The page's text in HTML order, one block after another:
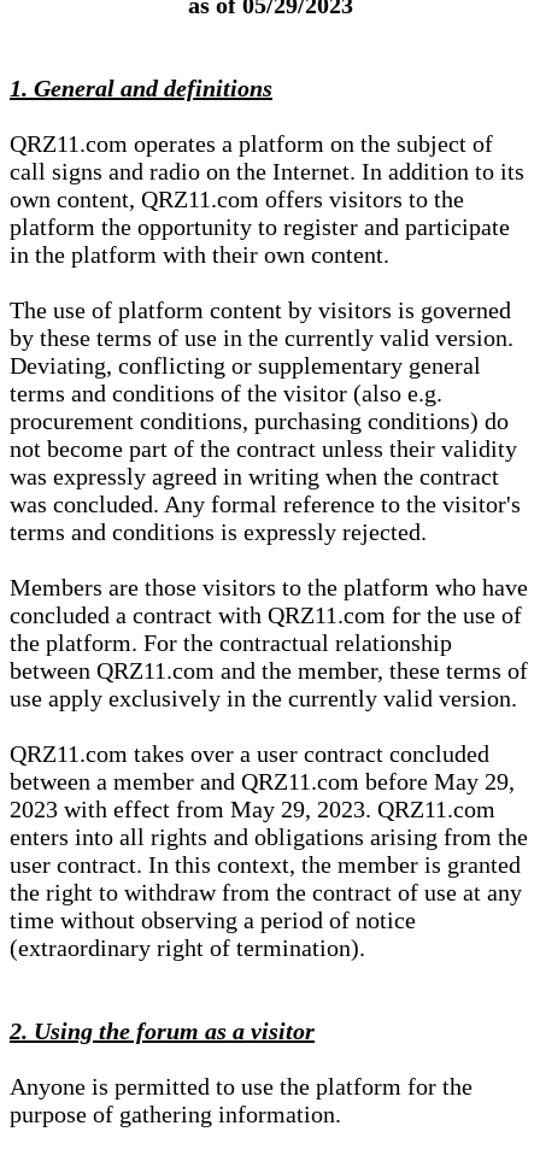
as of 05/29/2023
1. General and definitions
QRZ11.com operates a platform on the subject of
call signs and radio on the Internet. In addition to its
own content, QRZ11.com offers visitors to the
platform the opportunity to register and participate
in the platform with their own content.
The use of platform content by visitors is governed
by these terms of use in the currently valid version.
Deviating, conflicting or supplementary general
terms and conditions of the visitor (also e.g.
procurement conditions, purchasing conditions) do
not become part of the contract unless their validity
was expressly agreed in writing when the contract
was concluded. Any formal reference to the visitor's
terms and conditions is expressly rejected.
Members are those visitors to the platform who have
concluded a contract with QRZ11.com for the use of
the platform. For the contractual relationship
between QRZ11.com and the member, these terms of
use apply exclusively in the currently valid version.
QRZ11.com takes over a user contract concluded
between a member and QRZ11.com before May 29,
2023 with effect from May 29, 2023. QRZ11.com
enters into all rights and obligations arising from the
user contract. In this context, the member is granted
the right to withdraw from the contract of use at any
time without observing a period of notice
(extraordinary right of termination).
2. Using the forum as a visitor
Anyone is permitted to use the platform for the
purpose of gathering information.